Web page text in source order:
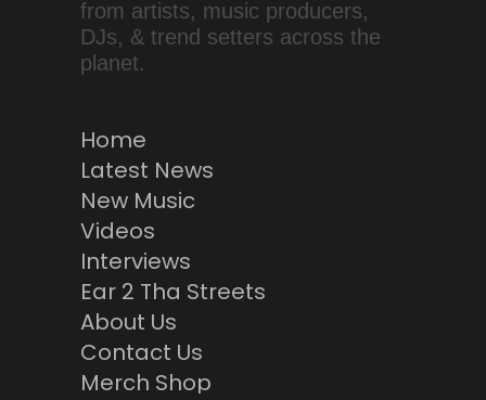
from artists, music producers,
DJs, & trend setters across the
planet.
Home
Latest News
New Music
Videos
Interviews
Ear 2 Tha Streets
About Us
Contact Us
Merch Shop